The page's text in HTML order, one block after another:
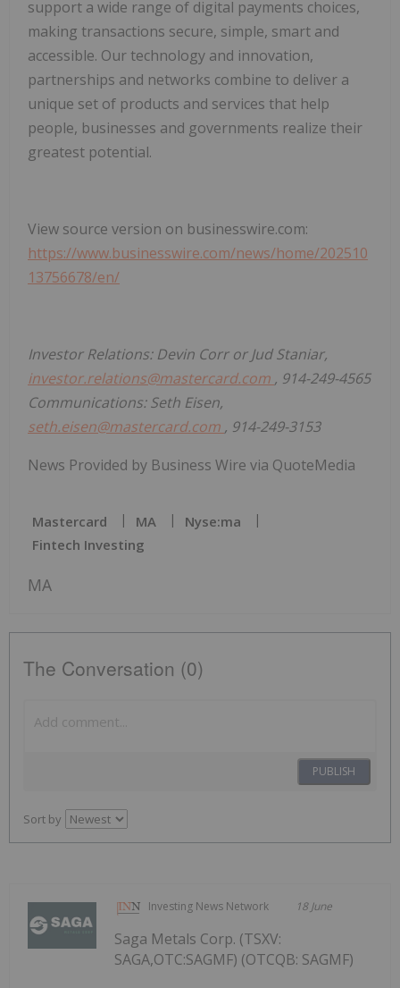
support a wide range of digital payments choices,
making transactions secure, simple, smart and
accessible. Our technology and innovation,
partnerships and networks combine to deliver a
unique set of products and services that help
people, businesses and governments realize their
greatest potential.
View source version on businesswire.com:
https://www.businesswire.com/news/home/202510
13756678/en/
Investor Relations: Devin Corr or Jud Staniar,
investor.relations@mastercard.com , 914-249-4565
Communications: Seth Eisen,
seth.eisen@mastercard.com , 914-249-3153
News Provided by Business Wire via QuoteMedia
Mastercard MA
Nyse:ma
Fintech Investing
MA
The Conversation (0)
PUBLISH
Sort by
Investing News Network 18 June
Saga Metals Corp. (TSXV:
SAGA,OTC:SAGMF) (OTCQB: SAGMF)